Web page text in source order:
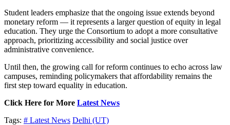
Student leaders emphasize that the ongoing issue extends beyond
monetary reform — it represents a larger question of equity in legal
education. They urge the Consortium to adopt a more consultative
approach, prioritizing accessibility and social justice over
administrative convenience.
Until then, the growing call for reform continues to echo across law
campuses, reminding policymakers that affordability remains the
first step toward equality in education.
Click Here for More Latest News
Tags: # Latest News Delhi (UT)